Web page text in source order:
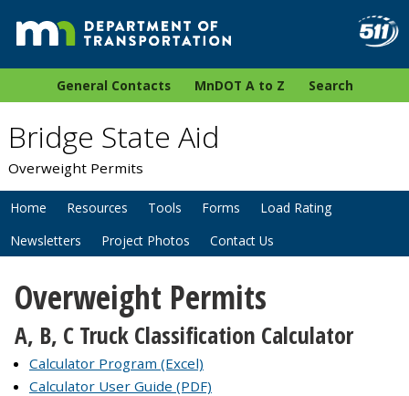
General Contacts MnDOT A to Z Search
Bridge State Aid
Overweight Permits
Home Resources Tools Forms
Load Rating
Newsletters
Project Photos Contact Us
Overweight Permits
A, B, C Truck Classification Calculator
Calculator Program (Excel)
Calculator User Guide (PDF)